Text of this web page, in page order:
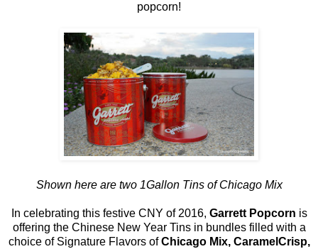
popcorn!
Shown here are two 1Gallon Tins of Chicago Mix
In celebrating this festive CNY of 2016, Garrett Popcorn is
offering the Chinese New Year Tins in bundles filled with a
choice of Signature Flavors ofChicago Mix, CaramelCrisp,